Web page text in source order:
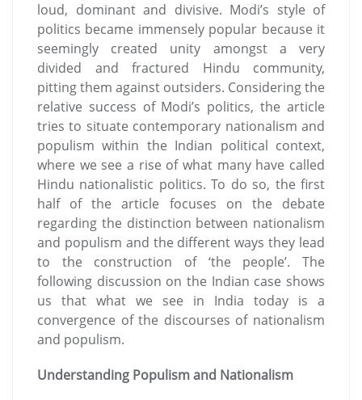
loud, dominant and divisive. Modi’s style of
politics became immensely popular because it
seemingly created unity amongst a very
divided and fractured Hindu community,
pitting them against outsiders. Considering the
relative success of Modi’s politics, the article
tries to situate contemporary nationalism and
populism within the Indian political context,
where we see a rise of what many have called
Hindu nationalistic politics. To do so, the first
half of the article focuses on the debate
regarding the distinction between nationalism
and populism and the different ways they lead
to the construction of ‘the people’. The
following discussion on the Indian case shows
us that what we see in India today is a
convergence of the discourses of nationalism
and populism.
Understanding Populism and Nationalism